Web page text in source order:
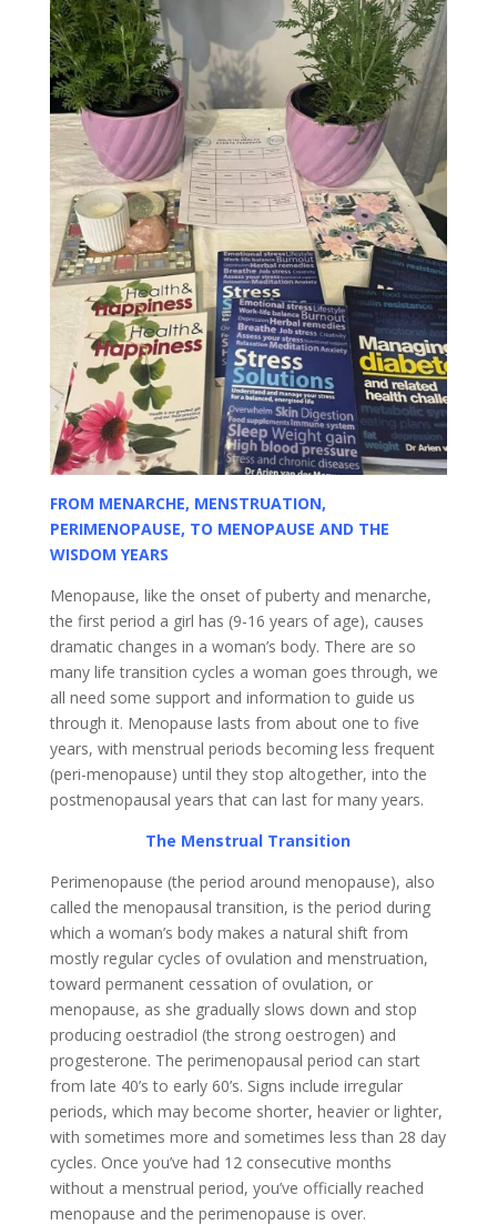
FROM MENARCHE, MENSTRUATION,
PERIMENOPAUSE, TO MENOPAUSE AND THE
WISDOM YEARS
Menopause, like the onset of puberty and menarche,
the first period a girl has (9-16 years of age), causes
dramatic changes in a woman’s body. There are so
many life transition cycles a woman goes through, we
all need some support and information to guide us
through it. Menopause lasts from about one to five
years, with menstrual periods becoming less frequent
(peri-menopause) until they stop altogether, into the
postmenopausal years that can last for many years.
The Menstrual Transition
Perimenopause (the period around menopause), also
called the menopausal transition, is the period during
which a woman’s body makes a natural shift from
mostly regular cycles of ovulation and menstruation,
toward permanent cessation of ovulation, or
menopause, as she gradually slows down and stop
producing oestradiol (the strong oestrogen) and
progesterone. The perimenopausal period can start
from late 40’s to early 60’s. Signs include irregular
periods, which may become shorter, heavier or lighter,
with sometimes more and sometimes less than 28 day
cycles. Once you’ve had 12 consecutive months
without a menstrual period, you’ve officially reached
menopause and the perimenopause is over.